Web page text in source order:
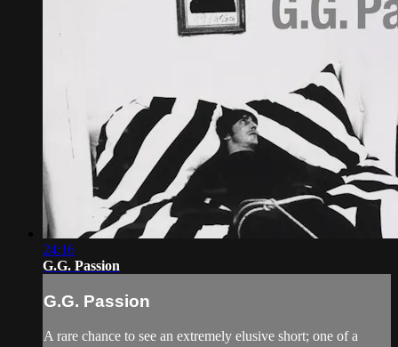
24:16
G.G. Passion
G.G. Passion
A rare chance to see an extremely elusive short; one of a